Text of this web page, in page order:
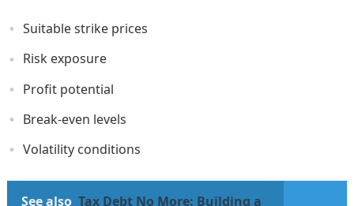
Suitable strike prices
Risk exposure
Profit potential
Break-even levels
Volatility conditions
See also Tax Debt No More: Building a